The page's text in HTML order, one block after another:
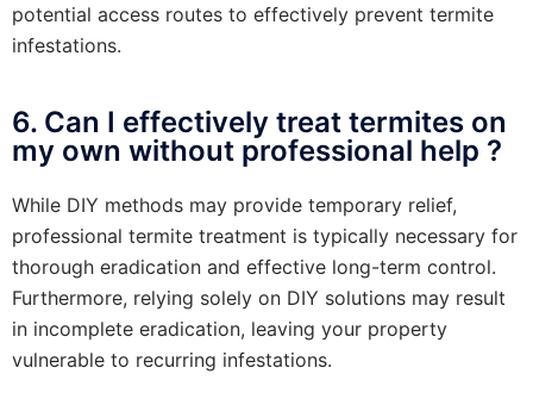
potential access routes to effectively prevent termite
infestations.
6. Can I effectively treat termites on
my own without professional help ?
While DIY methods may provide temporary relief,
professional termite treatment is typically necessary for
thorough eradication and effective long-term control.
Furthermore, relying solely on DIY solutions may result
in incomplete eradication, leaving your property
vulnerable to recurring infestations.